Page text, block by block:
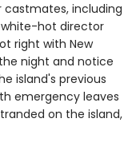
castmates, including
white-hot director
right with New
night and notice
island's previous
emergency leaves
on the island,